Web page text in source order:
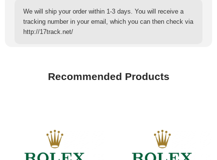
We will ship your order within 1-3 days. You will receive a
tracking number in your email, which you can then check via
http://17track.net/
Recommended Products